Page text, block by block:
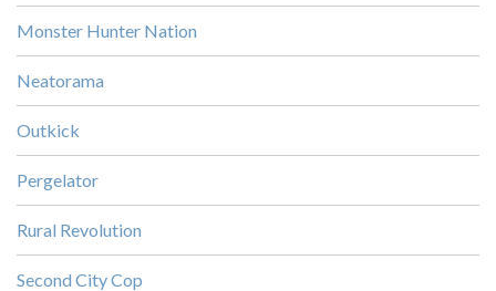
Monster Hunter Nation
Neatorama
Outkick
Pergelator
Rural Revolution
Second City Cop